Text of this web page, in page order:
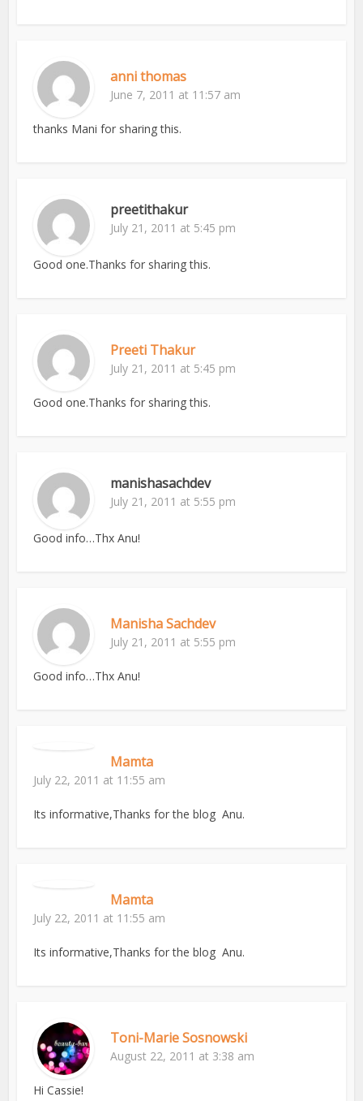
anni thomas
June 7, 2011 at 11:57 am
thanks Mani for sharing this.
preetithakur
July 21, 2011 at 5:45 pm
Good one.Thanks for sharing this.
Preeti Thakur
July 21, 2011 at 5:45 pm
Good one.Thanks for sharing this.
manishasachdev
July 21, 2011 at 5:55 pm
Good info…Thx Anu!
Manisha Sachdev
July 21, 2011 at 5:55 pm
Good info…Thx Anu!
Mamta
July 22, 2011 at 11:55 am
Its informative,Thanks for the blog Anu.
Mamta
July 22, 2011 at 11:55 am
Its informative,Thanks for the blog Anu.
Toni-Marie Sosnowski
August 22, 2011 at 3:38 am
Hi Cassie!